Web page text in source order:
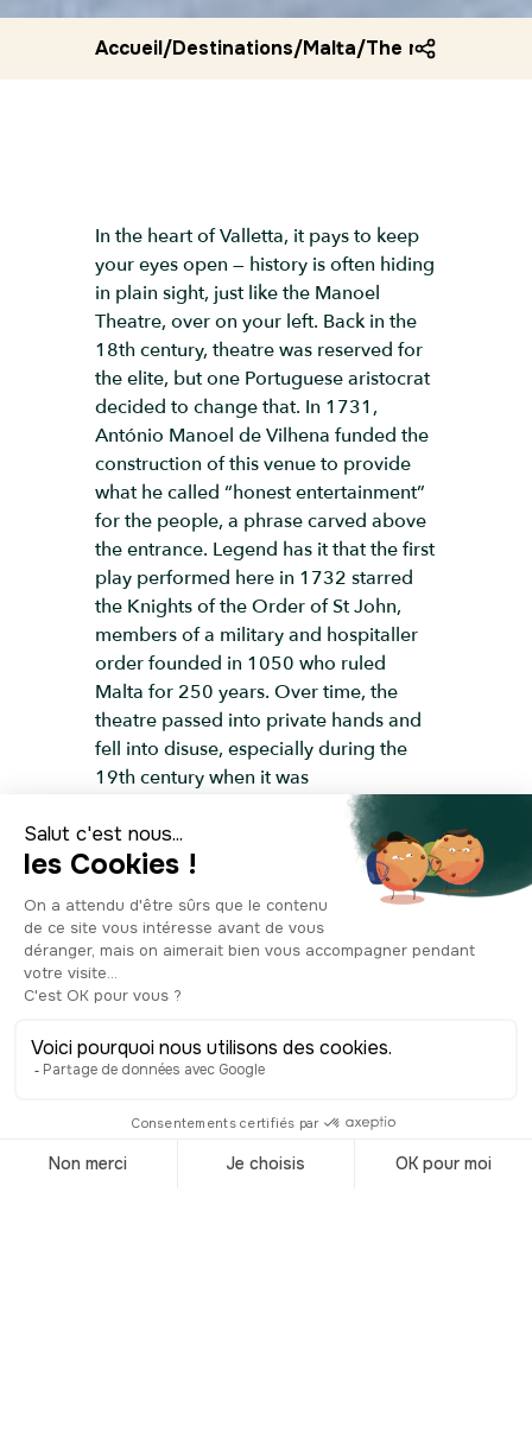
Accueil/Destinations/Malta/The manoel
In the heart of Valletta, it pays to keep
your eyes open — history is often hiding
in plain sight, just like the Manoel
Theatre, over on your left. Back in the
18th century, theatre was reserved for
the elite, but one Portuguese aristocrat
decided to change that. In 1731,
António Manoel de Vilhena funded the
construction of this venue to provide
what he called “honest entertainment”
for the people, a phrase carved above
the entrance. Legend has it that the first
play performed here in 1732 starred
the Knights of the Order of St John,
members of a military and hospitaller
order founded in 1050 who ruled
Malta for 250 years. Over time, the
theatre passed into private hands and
fell into disuse, especially during the
19th century when it was
overshadowed by the grand Royal
Opera House. The theatre reopened in
1960, and since then, it’s welcomed
world-class performers, including the
Malta Philharmonic Orchestra.
Considering its elegant interior and the
variety of concerts and plays on offer,
it’s earned a well-deserved reputation —
not only for being the third-oldest
theatre in Europe still in operation, but